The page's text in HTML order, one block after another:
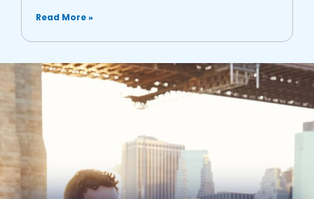
Read More »